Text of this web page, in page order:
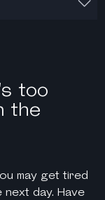
too
the
may get tired
day. Have